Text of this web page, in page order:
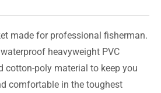
made for professional fisherman.
heavyweight PVC
cotton-poly material to keep you
comfortable in the toughest